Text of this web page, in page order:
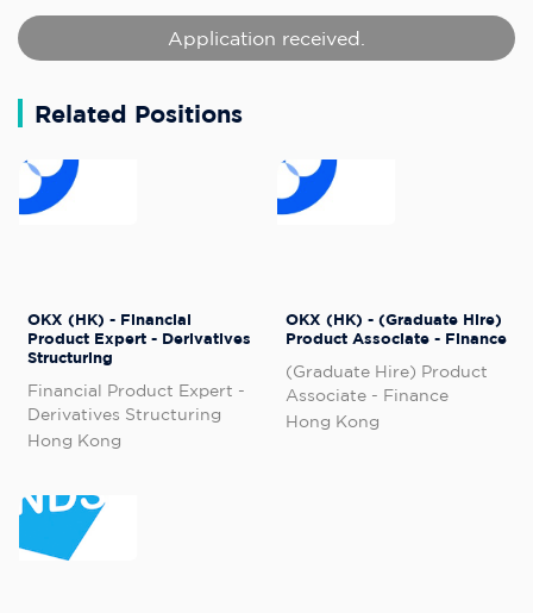
Application received.
Related Positions
OKX (HK) - Financial
Product Expert - Derivatives
Structuring
Financial Product Expert -
Derivatives Structuring
Hong Kong
OKX (HK) - (Graduate Hire)
Product Associate - Finance
(Graduate Hire) Product
Associate - Finance
Hong Kong